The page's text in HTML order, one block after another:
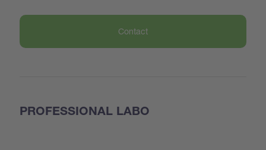
Contact
PROFESSIONAL LABO